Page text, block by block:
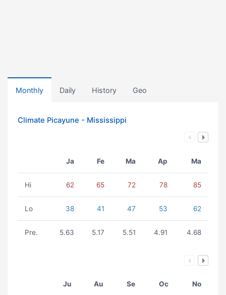
Monthly Daily History Geo
Climate Picayune - Mississippi
Ja Fe Ma Ap Ma
Hi 62 65 72 78 85
Lo 38 41 47 53 62
Pre. 5.63 5.17 5.51 4.91 4.68
Ju Au Se Oc No